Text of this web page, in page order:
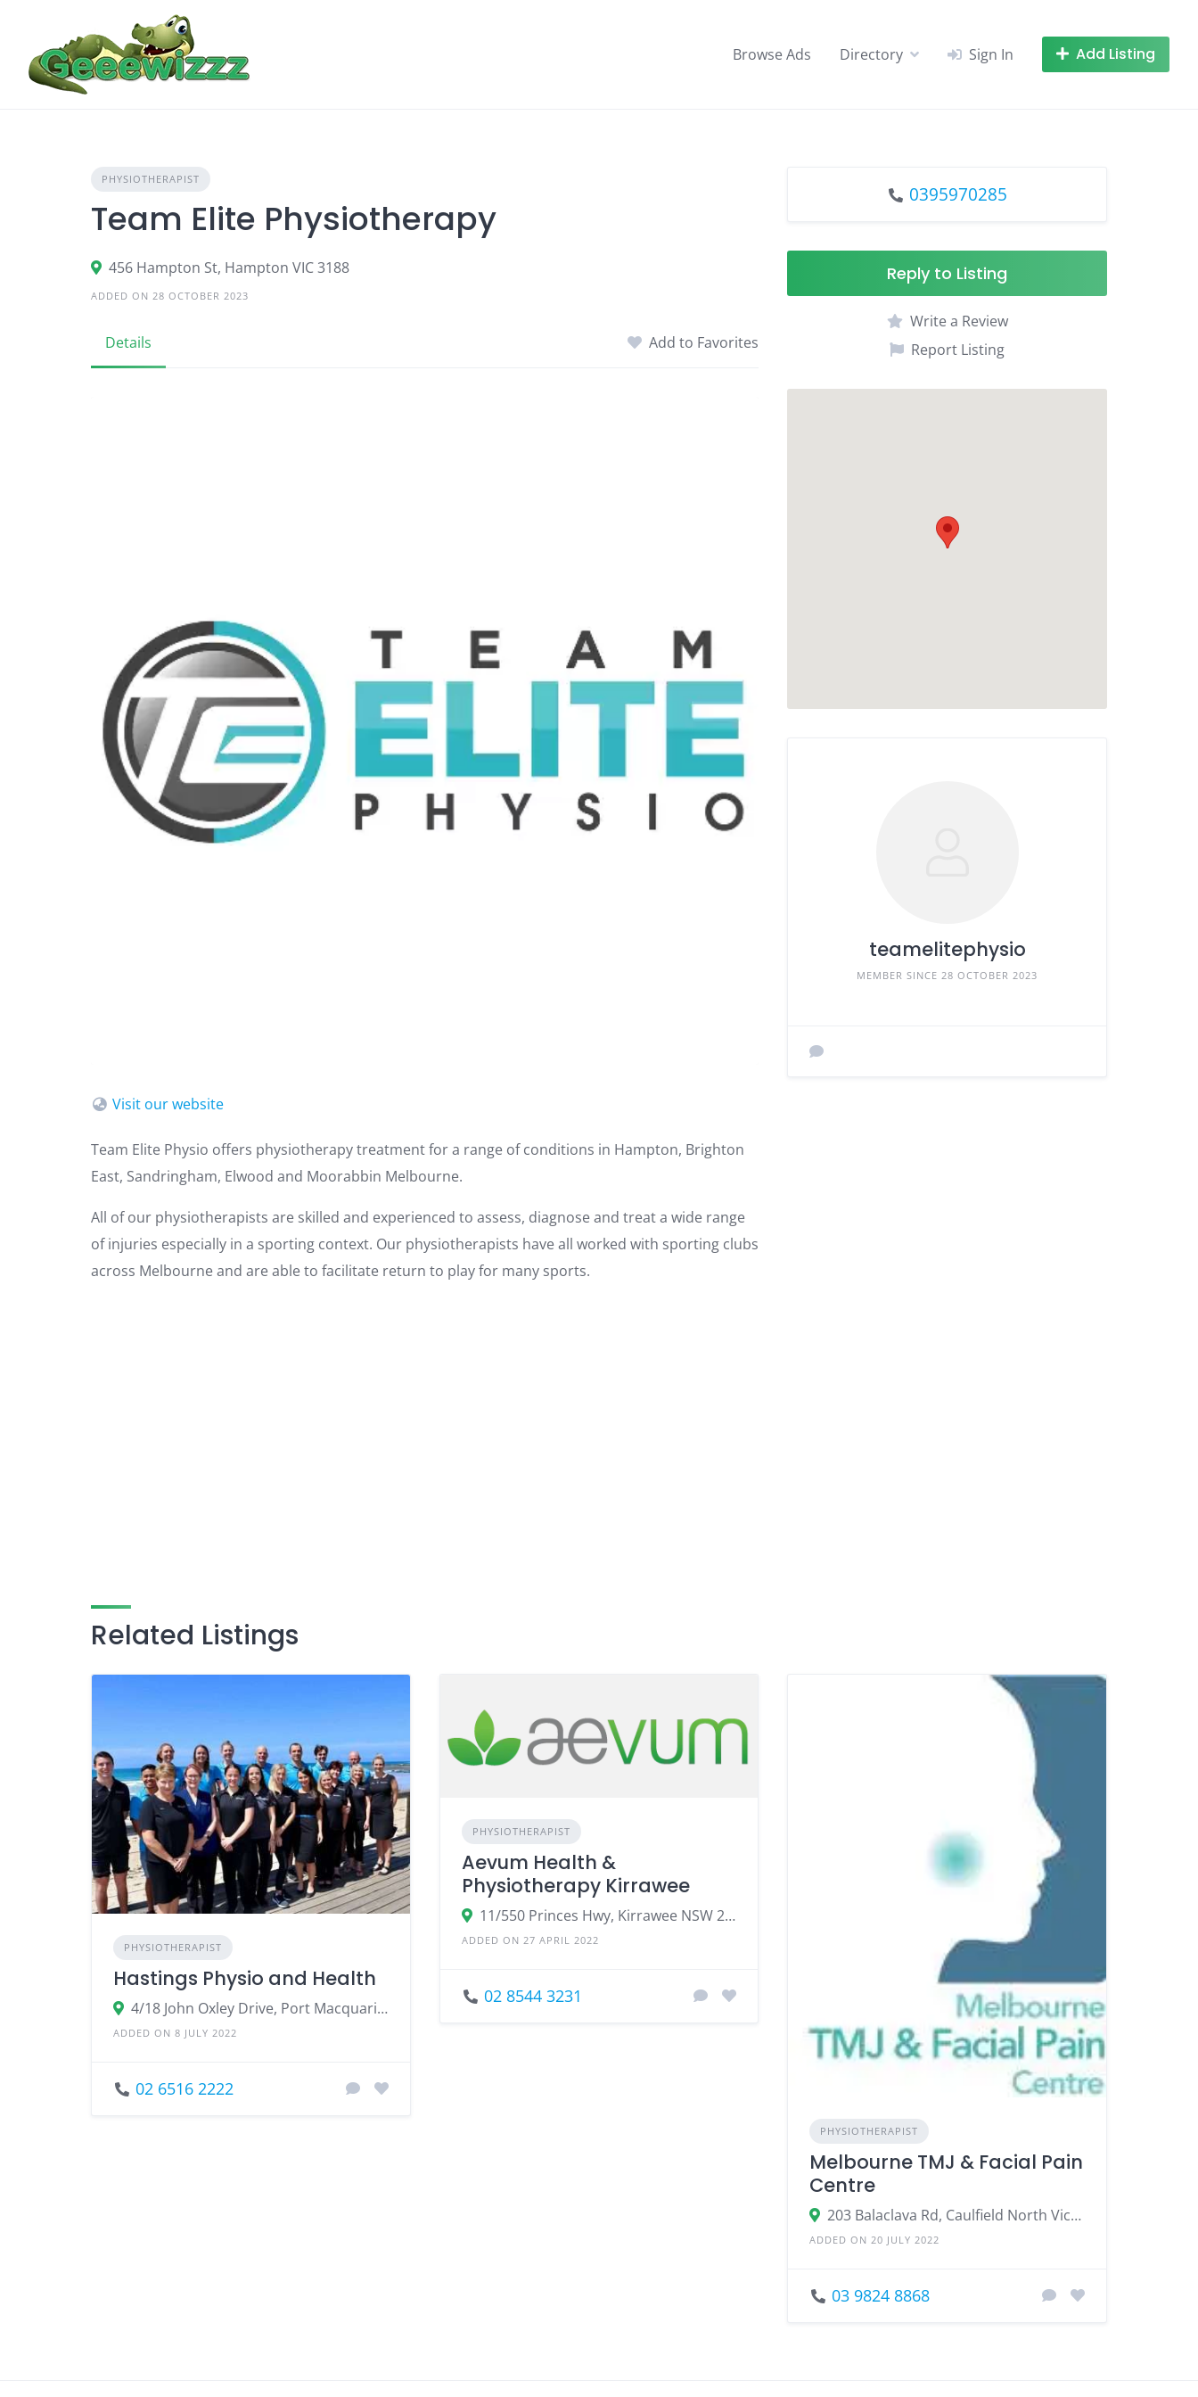
content
Browse Ads Directory Sign In Add Listing
PHYSIOTHERAPIST
Team Elite Physiotherapy
456 Hampton St, Hampton VIC 3188
ADDED ON 28 OCTOBER 2023
Details Add to Favorites
Visit our website
Team Elite Physio offers physiotherapy treatment for a range of conditions in Hampton, Brighton
East, Sandringham, Elwood and Moorabbin Melbourne.
All of our physiotherapists are skilled and experienced to assess, diagnose and treat a wide range
of injuries especially in a sporting context. Our physiotherapists have all worked with sporting clubs
across Melbourne and are able to facilitate return to play for many sports.
0395970285
Reply to Listing
Write a Review
Report Listing
teamelitephysio
MEMBER SINCE 28 OCTOBER 2023
Related Listings
PHYSIOTHERAPIST
Hastings Physio and Health
4/18 John Oxley Drive, Port Macquarie NSW 2444
ADDED ON 8 JULY 2022
02 6516 2222
PHYSIOTHERAPIST
Aevum Health &
Physiotherapy Kirrawee
11/550 Princes Hwy, Kirrawee NSW 2232, Australia
ADDED ON 27 APRIL 2022
02 8544 3231
PHYSIOTHERAPIST
Melbourne TMJ & Facial Pain
Centre
203 Balaclava Rd, Caulfield North Victoria 3161
ADDED ON 20 JULY 2022
03 9824 8868